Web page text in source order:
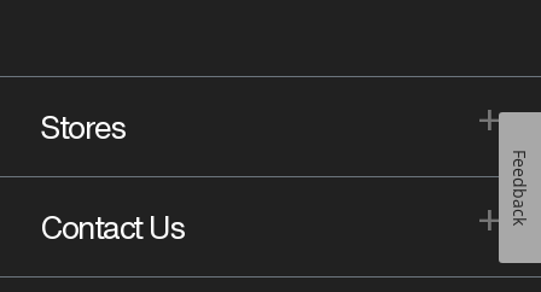
Stores +
Contact Us + Feedback